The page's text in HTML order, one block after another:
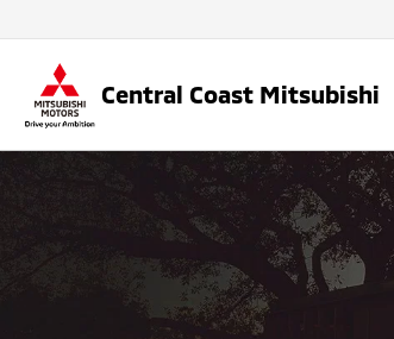
Central Coast Mitsubishi